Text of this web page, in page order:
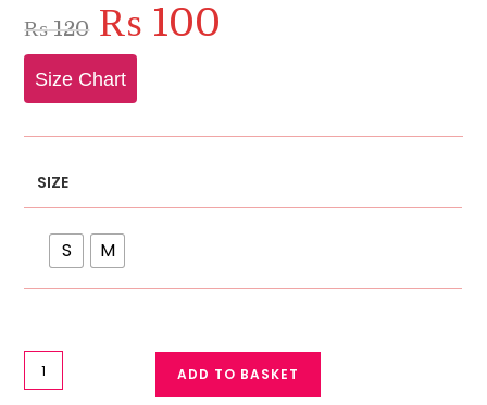
₨120
Original
price
was:
₨ 120.
₨ 100
Size Chart
SIZE
S M
Baby
Cotton
ADD TO BASKET